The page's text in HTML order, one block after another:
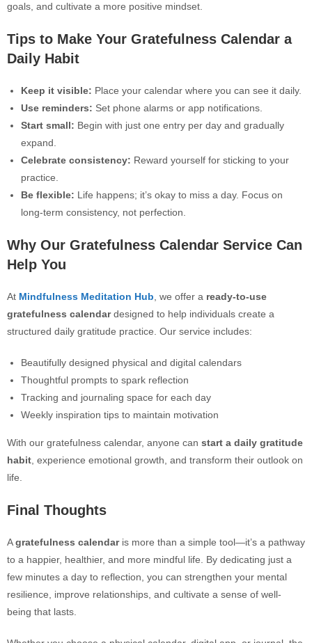
goals, and cultivate a more positive mindset.
Tips to Make Your Gratefulness Calendar a
Daily Habit
Keep it visible: Place your calendar where you can see it daily.
Use reminders: Set phone alarms or app notifications.
Start small: Begin with just one entry per day and gradually
expand.
Celebrate consistency: Reward yourself for sticking to your
practice.
Be flexible: Life happens; it’s okay to miss a day. Focus on
long-term consistency, not perfection.
Why Our Gratefulness Calendar Service Can
Help You
At Mindfulness Meditation Hub , we offer a ready-to-use
gratefulness calendardesigned to help individuals create a
structured daily gratitude practice. Our service includes:
Beautifully designed physical and digital calendars
Thoughtful prompts to spark reflection
Tracking and journaling space for each day
Weekly inspiration tips to maintain motivation
With our gratefulness calendar, anyone can start a daily gratitude
habit , experience emotional growth, and transform their outlook on
life.
Final Thoughts
Agratefulness calendaris more than a simple tool—it’s a pathway
to a happier, healthier, and more mindful life. By dedicating just a
few minutes a day to reflection, you can strengthen your mental
resilience, improve relationships, and cultivate a sense of well-
being that lasts.